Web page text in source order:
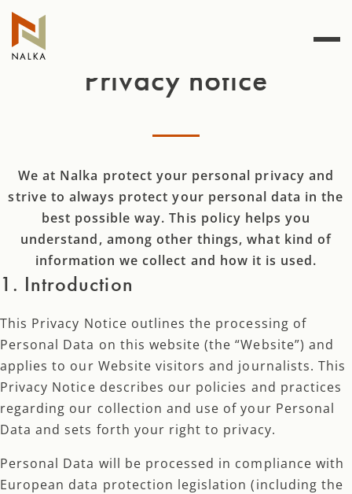
Skip
content
Privacy notice
We at Nalka protect your personal privacy and
strive to always protect your personal data in the
best possible way. This policy helps you
understand, among other things, what kind of
information we collect and how it is used.
1. Introduction
This Privacy Notice outlines the processing of
Personal Data on this website (the “Website”) and
applies to our Website visitors and journalists. This
Privacy Notice describes our policies and practices
regarding our collection and use of your Personal
Data and sets forth your right to privacy.
Personal Data will be processed in compliance with
European data protection legislation (including the